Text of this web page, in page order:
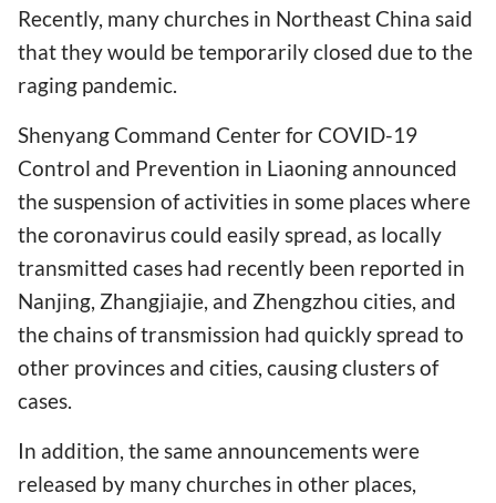
Recently, many churches in Northeast China said
that they would be temporarily closed due to the
raging pandemic.
Shenyang Command Center for COVID-19
Control and Prevention in Liaoning announced
the suspension of activities in some places where
the coronavirus could easily spread, as locally
transmitted cases had recently been reported in
Nanjing, Zhangjiajie, and Zhengzhou cities, and
the chains of transmission had quickly spread to
other provinces and cities, causing clusters of
cases.
In addition, the same announcements were
released by many churches in other places,